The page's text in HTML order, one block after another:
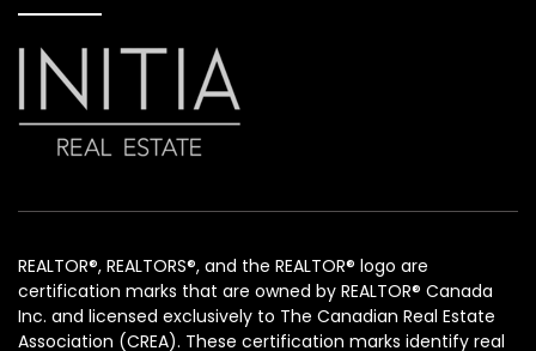
REALTOR®, REALTORS®, and the REALTOR® logo are
certification marks that are owned by REALTOR® Canada
Inc. and licensed exclusively to The Canadian Real Estate
Association (CREA). These certification marks identify real